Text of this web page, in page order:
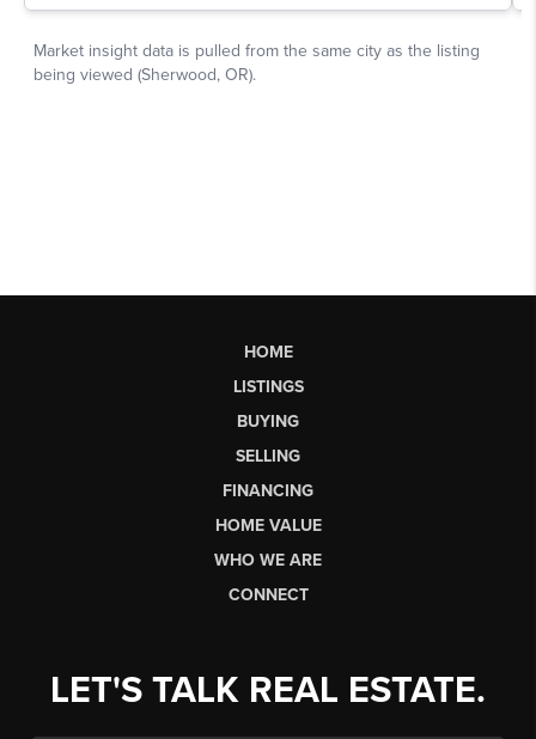
HOME
LISTINGS
BUYING
SELLING
FINANCING
HOME VALUE
WHO WE ARE
CONNECT
LET'S TALK REAL ESTATE.